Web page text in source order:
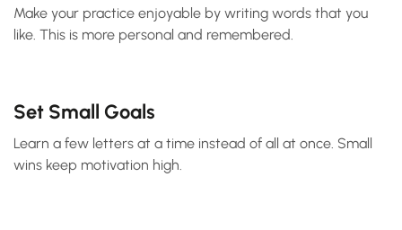
Make your practice enjoyable by writing words that you
like. This is more personal and remembered.
Set Small Goals
Learn a few letters at a time instead of all at once. Small
wins keep motivation high.